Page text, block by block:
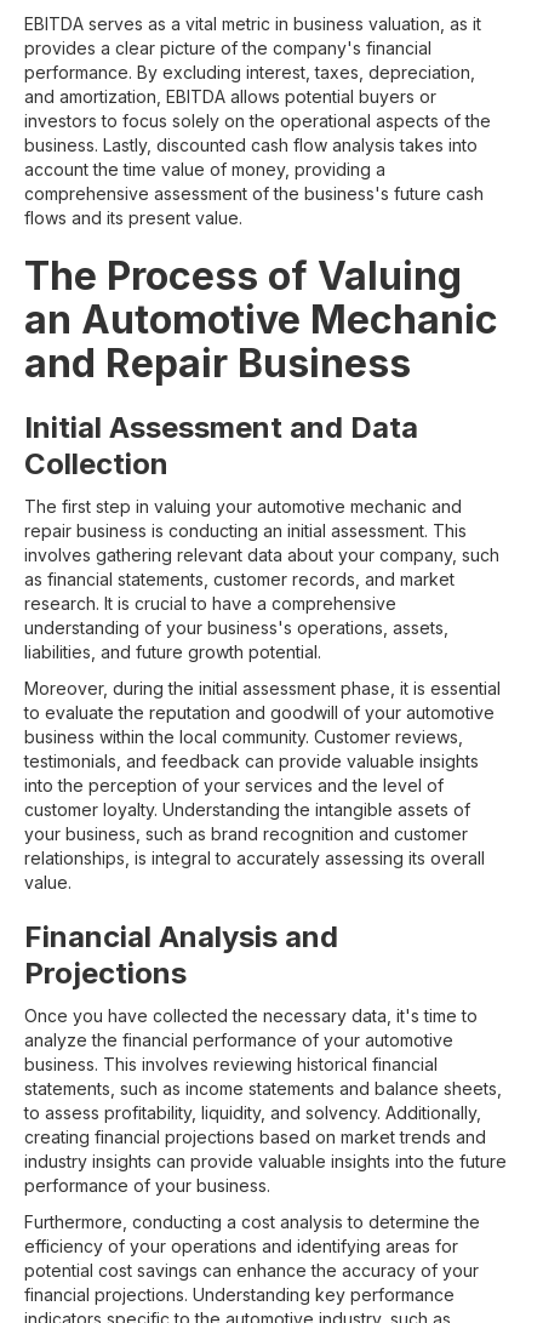
EBITDA serves as a vital metric in business valuation, as it
provides a clear picture of the company's financial
performance. By excluding interest, taxes, depreciation,
and amortization, EBITDA allows potential buyers or
investors to focus solely on the operational aspects of the
business. Lastly, discounted cash flow analysis takes into
account the time value of money, providing a
comprehensive assessment of the business's future cash
flows and its present value.
The Process of Valuing
an Automotive Mechanic
and Repair Business
Initial Assessment and Data
Collection
The first step in valuing your automotive mechanic and
repair business is conducting an initial assessment. This
involves gathering relevant data about your company, such
as financial statements, customer records, and market
research. It is crucial to have a comprehensive
understanding of your business's operations, assets,
liabilities, and future growth potential.
Moreover, during the initial assessment phase, it is essential
to evaluate the reputation and goodwill of your automotive
business within the local community. Customer reviews,
testimonials, and feedback can provide valuable insights
into the perception of your services and the level of
customer loyalty. Understanding the intangible assets of
your business, such as brand recognition and customer
relationships, is integral to accurately assessing its overall
value.
Financial Analysis and
Projections
Once you have collected the necessary data, it's time to
analyze the financial performance of your automotive
business. This involves reviewing historical financial
statements, such as income statements and balance sheets,
to assess profitability, liquidity, and solvency. Additionally,
creating financial projections based on market trends and
industry insights can provide valuable insights into the future
performance of your business.
Furthermore, conducting a cost analysis to determine the
efficiency of your operations and identifying areas for
potential cost savings can enhance the accuracy of your
financial projections. Understanding key performance
indicators specific to the automotive industry, such as